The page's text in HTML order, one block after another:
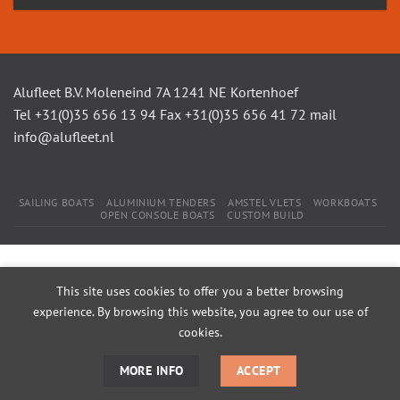
Alufleet B.V. Moleneind 7A 1241 NE Kortenhoef
Tel +31(0)35 656 13 94 Fax +31(0)35 656 41 72 mail
info@alufleet.nl
SAILING BOATS ALUMINIUM TENDERS AMSTEL VLETS
WORKBOATS
OPEN CONSOLE BOATS
CUSTOM BUILD
This site uses cookies to offer you a better browsing
experience. By browsing this website, you agree to our use of
cookies.
MORE INFO ACCEPT